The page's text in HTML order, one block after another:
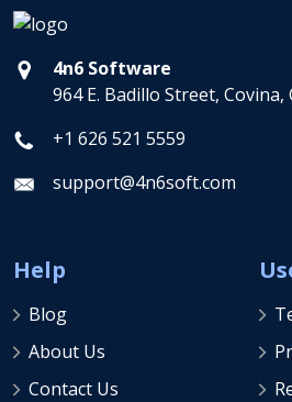
4n6 Software
964 E. Badillo Street, Covina,
+1 626 521 5559
support@4n6soft.com
Help
Blog
About Us
Contact Us